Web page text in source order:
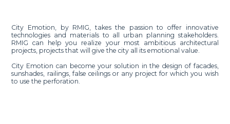
City Emotion, by RMIG, takes the passion to offer innovative
technologies and materials to all urban planning stakeholders.
RMIG can help you realize your most ambitious architectural
projects, projects that will give the city all its emotional value.
City Emotion can become your solution in the design of facades,
sunshades, railings, false ceilings or any project for which you wish
to use the perforation.